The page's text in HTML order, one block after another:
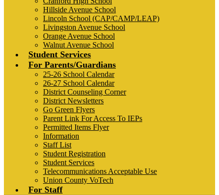
Hillside Avenue School
Lincoln School (CAP/CAMP/LEAP)
Livingston Avenue School
Orange Avenue School
Walnut Avenue School
Student Services
For Parents/Guardians
25-26 School Calendar
26-27 School Calendar
District Counseling Corner
District Newsletters
Go Green Flyers
Parent Link For Access To IEPs
Permitted Items Flyer
Information
Staff List
Student Registration
Student Services
Telecommunications Acceptable Use
Union County VoTech
For Staff